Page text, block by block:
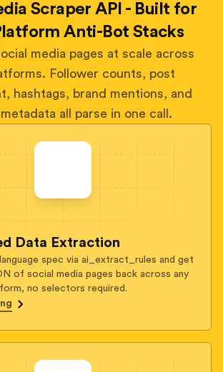
Scraper API - Built for
Anti-Bot Stacks
media pages at scale across
Follower counts, post
hashtags, brand mentions, and
all parse in one call.
Data Extraction
spec via ai_extract_rules and get
of social media pages back across any
no selectors required.